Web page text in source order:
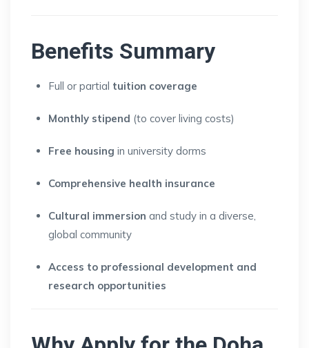
Benefits Summary
Full or partial tuition coverage
Monthly stipend (to cover living costs)
Free housing in university dorms
Comprehensive health insurance
Cultural immersion and study in a diverse,
global community
Access to professional development and
research opportunities